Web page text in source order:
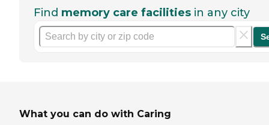
Find memory care facilities in any city
What you can do with Caring